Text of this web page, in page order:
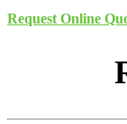
Request Online